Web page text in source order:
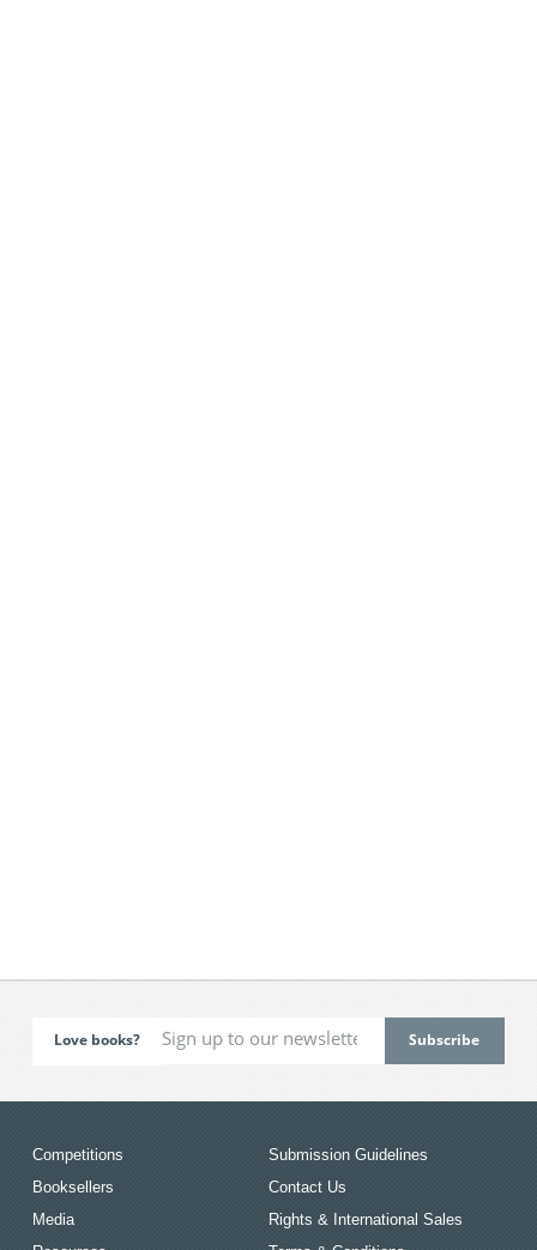
Love books?
Competitions
Booksellers
Media
Submission Guidelines
Contact Us
Rights & International Sales